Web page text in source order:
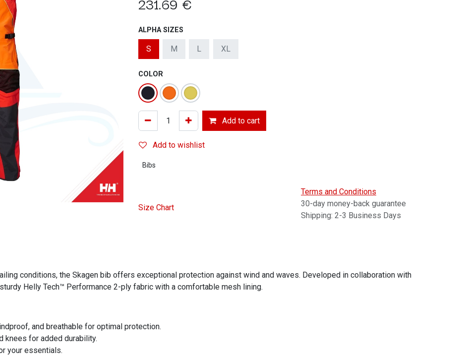
ALPHA SIZES
S M L XL
COLOR
Add to cart
Add to wishlist
Bibs
Size Chart
Terms and Conditions
30-day money-back guarantee
Shipping: 2-3 Business Days
conditions, the Skagen bib offers exceptional protection against wind and waves. Developed in collaboration with
Helly Tech™ Performance 2-ply fabric with a comfortable mesh lining.
and breathable for optimal protection.
knees for added durability.
your essentials.